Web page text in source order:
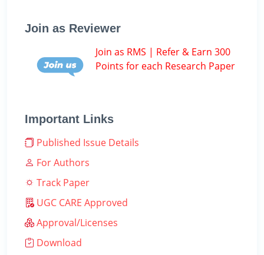
Join as Reviewer
Join as RMS | Refer & Earn 300
Points for each Research Paper
Important Links
Published Issue Details
For Authors
Track Paper
UGC CARE Approved
Approval/Licenses
Download